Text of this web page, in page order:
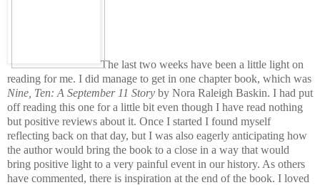
The last two weeks have been a little light on
reading for me. I did manage to get in one chapter book, which was
Nine, Ten: A September 11 Story by Nora Raleigh Baskin. I had put
off reading this one for a little bit even though I have read nothing
but positive reviews about it. Once I started I found myself
reflecting back on that day, but I was also eagerly anticipating how
the author would bring the book to a close in a way that would
bring positive light to a very painful event in our history. As others
have commented, there is inspiration at the end of the book. I loved